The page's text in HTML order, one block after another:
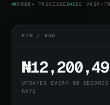
₦500B+ PROCESSED SEC VASP-
ETH / NGN
UPDATES EVERY 60
RATE